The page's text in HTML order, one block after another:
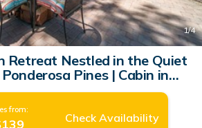
1/4
Retreat Nestled in the Quiet
Pines | Cabin in
Flagstaff
from:
Check Availability